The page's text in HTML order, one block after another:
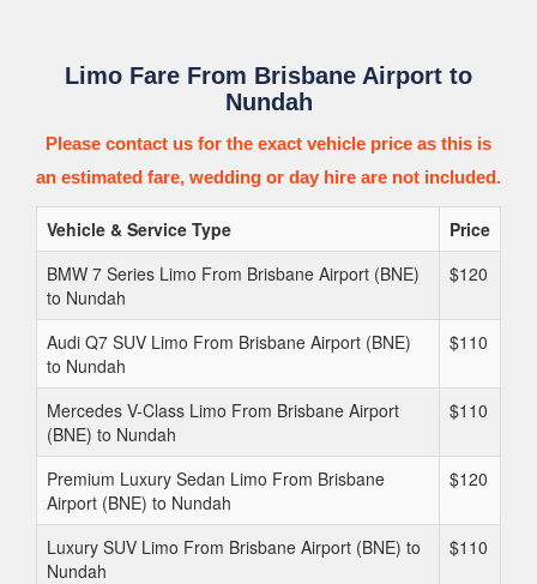
Limo Fare From Brisbane Airport to
Nundah
Please contact us for the exact vehicle price as this is
an estimated fare, wedding or day hire are not included.
Vehicle & Service Type
Price
BMW 7 Series Limo From Brisbane Airport (BNE)
to Nundah
$120
Audi Q7 SUV Limo From Brisbane Airport (BNE)
to Nundah
$110
Mercedes V-Class Limo From Brisbane Airport
(BNE) to Nundah
$110
Premium Luxury Sedan Limo From Brisbane
Airport (BNE) to Nundah
$120
Luxury SUV Limo From Brisbane Airport (BNE) to
Nundah
$110